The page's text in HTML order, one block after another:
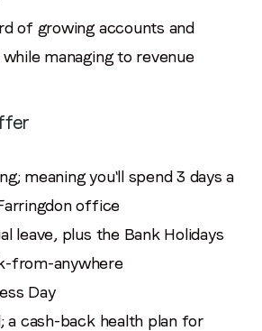
of growing accounts and
managing to revenue
meaning you'll spend 3 days a
office
leave, plus the Bank Holidays
from-anywhere
Day
a cash-back health plan for